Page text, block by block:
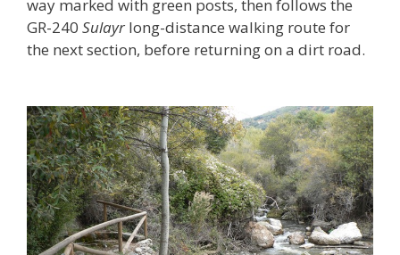
way marked with green posts, then follows the
GR-240 Sulayr long-distance walking route for
the next section, before returning on a dirt road.